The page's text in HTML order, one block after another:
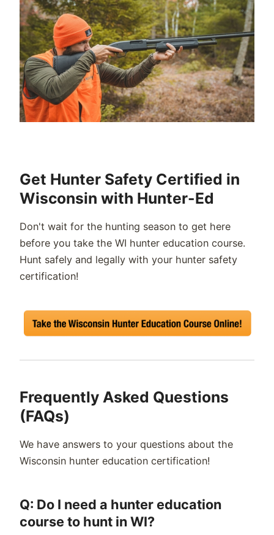
Get Hunter Safety Certified in
Wisconsin with Hunter-Ed
Don't wait for the hunting season to get here
before you take theWI hunter education course.
Hunt safely and legally with your hunter safety
certification!
Frequently Asked Questions
(FAQs)
We have answers to your questions about the
Wisconsin hunter education certification!
Q: Do I need a hunter education
course to hunt in WI?